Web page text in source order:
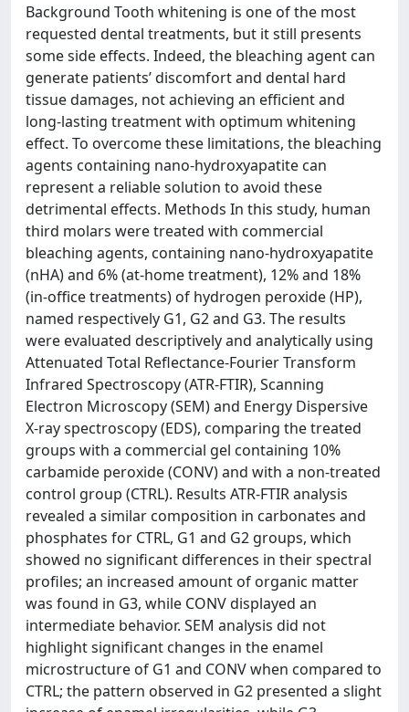
Background Tooth whitening is one of the most
requested dental treatments, but it still presents
some side effects. Indeed, the bleaching agent can
generate patients’ discomfort and dental hard
tissue damages, not achieving an efficient and
long-lasting treatment with optimum whitening
effect. To overcome these limitations, the bleaching
agents containing nano-hydroxyapatite can
represent a reliable solution to avoid these
detrimental effects. Methods In this study, human
third molars were treated with commercial
bleaching agents, containing nano-hydroxyapatite
(nHA) and 6% (at-home treatment), 12% and 18%
(in-office treatments) of hydrogen peroxide (HP),
named respectively G1, G2 and G3. The results
were evaluated descriptively and analytically using
Attenuated Total Reflectance-Fourier Transform
Infrared Spectroscopy (ATR-FTIR), Scanning
Electron Microscopy (SEM) and Energy Dispersive
X-ray spectroscopy (EDS), comparing the treated
groups with a commercial gel containing 10%
carbamide peroxide (CONV) and with a non-treated
control group (CTRL). Results ATR-FTIR analysis
revealed a similar composition in carbonates and
phosphates for CTRL, G1 and G2 groups, which
showed no significant differences in their spectral
profiles; an increased amount of organic matter
was found in G3, while CONV displayed an
intermediate behavior. SEM analysis did not
highlight significant changes in the enamel
microstructure of G1 and CONV when compared to
CTRL; the pattern observed in G2 presented a slight